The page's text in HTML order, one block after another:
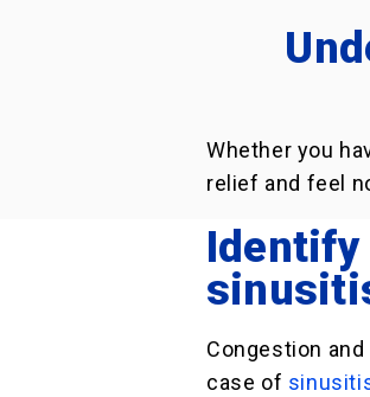
Whether you
relief and feel
Congestion
case of